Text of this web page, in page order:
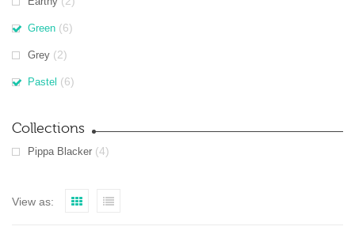
Green (6)
Grey (2)
Pastel (6)
Collections
Pippa Blacker (4)
View as: